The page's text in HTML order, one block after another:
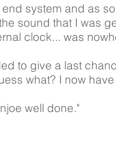
system and as
sound that I was
clock... was
to give a last
what? I now
well done."